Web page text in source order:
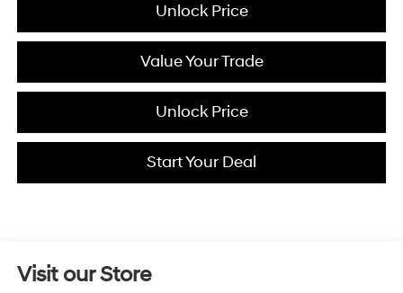
Unlock Price
Value Your Trade
Unlock Price
Start Your Deal
Visit our Store